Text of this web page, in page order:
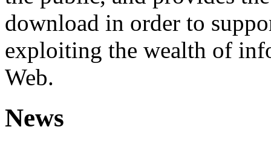
download in order to
exploiting the wealth of
Web.
News